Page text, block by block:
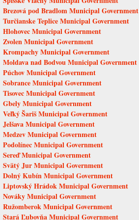
Brezová pod Bradlom Municipal Government
Turčianske Teplice Municipal Government
Hlohovec Municipal Government
Zvolen Municipal Government
Krompachy Municipal Government
Moldava nad Bodvou Municipal Government
Púchov Municipal Government
Sobrance Municipal Government
Tisovec Municipal Government
Gbely Municipal Government
Veľký Šariš Municipal Government
Jelšava Municipal Government
Medzev Municipal Government
Podolínec Municipal Government
Sereď Municipal Government
Svätý Jur Municipal Government
Dolný Kubín Municipal Government
Liptovský Hrádok Municipal Government
Nováky Municipal Government
Ružomberok Municipal Government
Stará Ľubovňa Municipal Government